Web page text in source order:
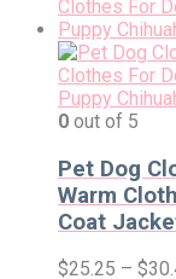
0 out of 5
Pet Dog
Warm
Coat
$25.25 – $